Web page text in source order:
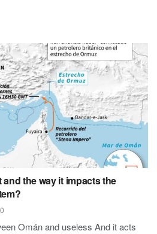
and the way it impacts the
0
Omán and useless And it acts